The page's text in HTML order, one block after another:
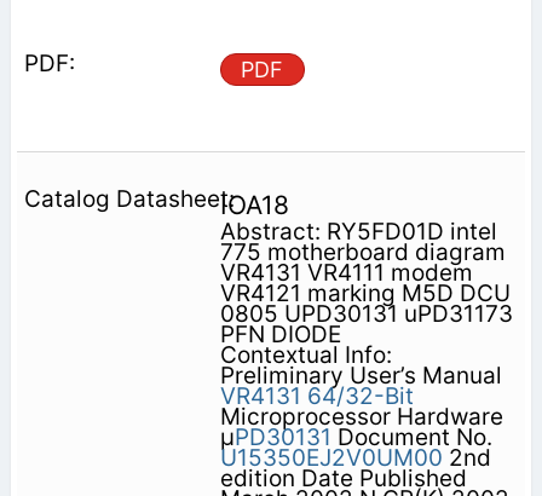
PDF
IOA18
Abstract: RY5FD01D intel
775 motherboard diagram
VR4131 VR4111 modem
VR4121 marking M5D DCU
0805 UPD30131 uPD31173
PFN DIODE
Contextual Info:
Preliminary User’s Manual
VR4131 64/32-Bit
Microprocessor Hardware
µPD30131 Document No.
U15350EJ2V0UM00 2nd
edition Date Published